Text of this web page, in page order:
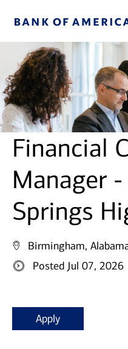
Financial
Manager -
Springs
Birmingham,
Posted Jul 07, 2026
Apply